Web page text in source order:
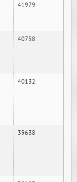
41979
40758
40132
39638